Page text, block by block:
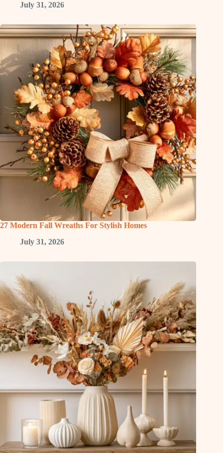
July 31, 2026
27 Modern Fall Wreaths For Stylish Homes
July 31, 2026